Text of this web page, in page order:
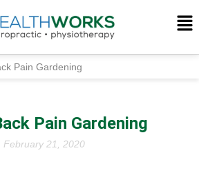
Pain Gardening
Pain Gardening
February 21, 2020